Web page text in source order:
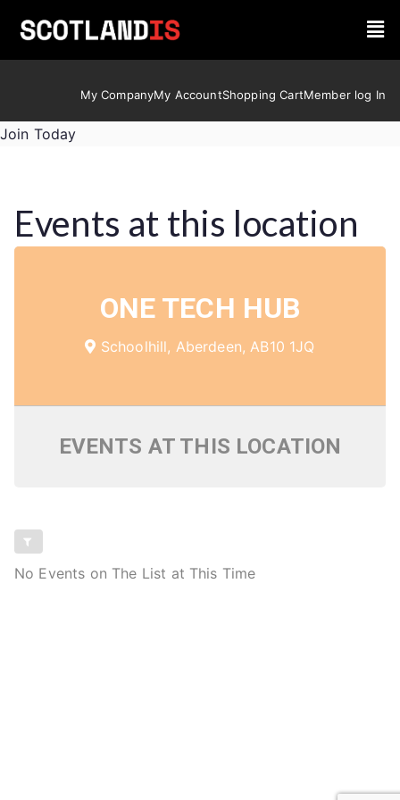
My CompanyMy AccountShopping CartMember log In
Join Today
Events at this location
ONE TECH HUB
Schoolhill, Aberdeen, AB10 1JQ
EVENTS AT THIS LOCATION
No Events on The List at This Time